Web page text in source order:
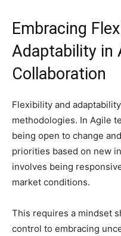
Embracing
Adaptability in
Collaboration
Flexibility and
methodologies. In Agile
being open to change
priorities based on new
involves being
market conditions.
This requires a mindset
control to embracing